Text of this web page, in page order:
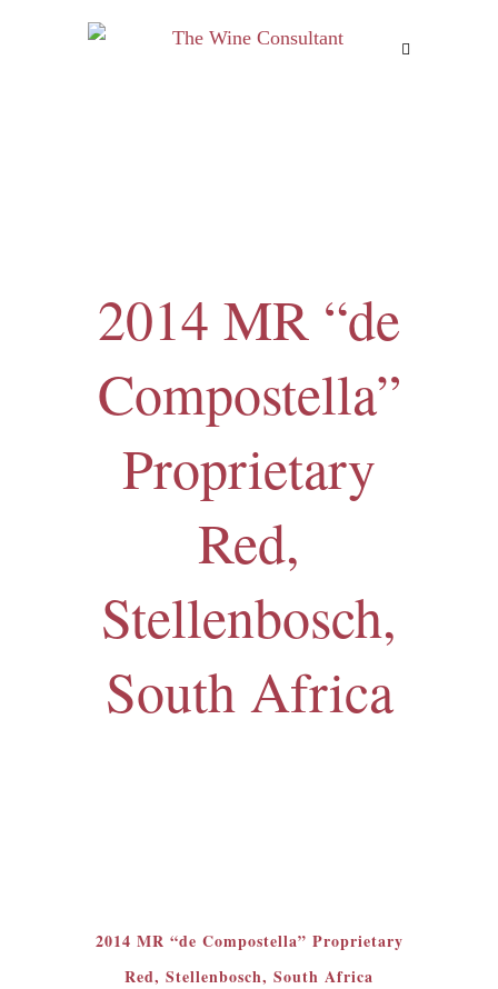
2014 MR “de
Compostella”
Proprietary
Red,
Stellenbosch,
South Africa
2014 MR “de Compostella” Proprietary
Red, Stellenbosch, South Africa